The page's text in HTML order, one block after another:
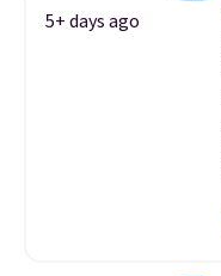
5+ days ago